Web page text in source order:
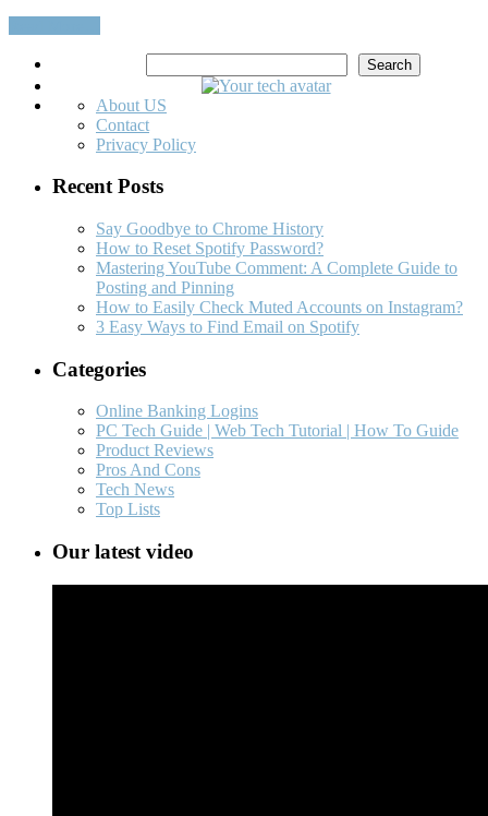
Search
About US
Contact
Privacy Policy
Recent Posts
Say Goodbye to Chrome History
How to Reset Spotify Password?
Mastering YouTube Comment: A Complete Guide to
Posting and Pinning
How to Easily Check Muted Accounts on Instagram?
3 Easy Ways to Find Email on Spotify
Categories
Online Banking Logins
PC Tech Guide | Web Tech Tutorial | How To Guide
Product Reviews
Pros And Cons
Tech News
Top Lists
Our latest video